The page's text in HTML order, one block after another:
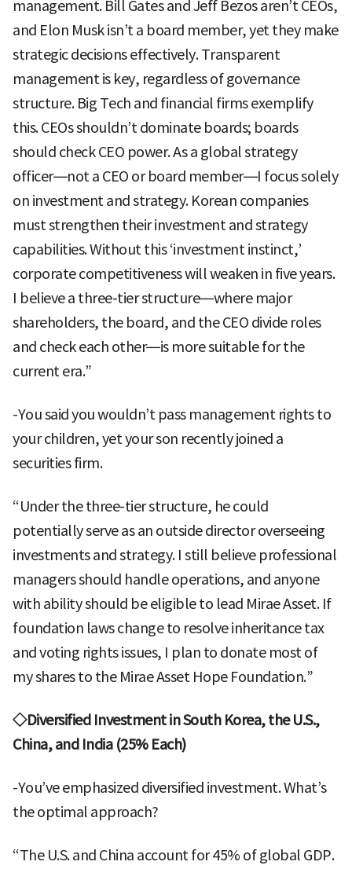
management. Bill Gates and Jeff Bezos aren’t CEOs,
and Elon Musk isn’t a board member, yet they make
strategic decisions effectively. Transparent
management is key, regardless of governance
structure. Big Tech and financial firms exemplify
this. CEOs shouldn’t dominate boards; boards
should check CEO power. As a global strategy
officer—not a CEO or board member—I focus solely
on investment and strategy. Korean companies
must strengthen their investment and strategy
capabilities. Without this ‘investment instinct,’
corporate competitiveness will weaken in five years.
I believe a three-tier structure—where major
shareholders, the board, and the CEO divide roles
and check each other—is more suitable for the
current era.”
-You said you wouldn’t pass management rights to
your children, yet your son recently joined a
securities firm.
“Under the three-tier structure, he could
potentially serve as an outside director overseeing
investments and strategy. I still believe professional
managers should handle operations, and anyone
with ability should be eligible to lead Mirae Asset. If
foundation laws change to resolve inheritance tax
and voting rights issues, I plan to donate most of
my shares to the Mirae Asset Hope Foundation.”
◇Diversified Investment in South Korea, the U.S.,
China, and India (25% Each)
-You’ve emphasized diversified investment. What’s
the optimal approach?
“The U.S. and China account for 45% of global GDP.